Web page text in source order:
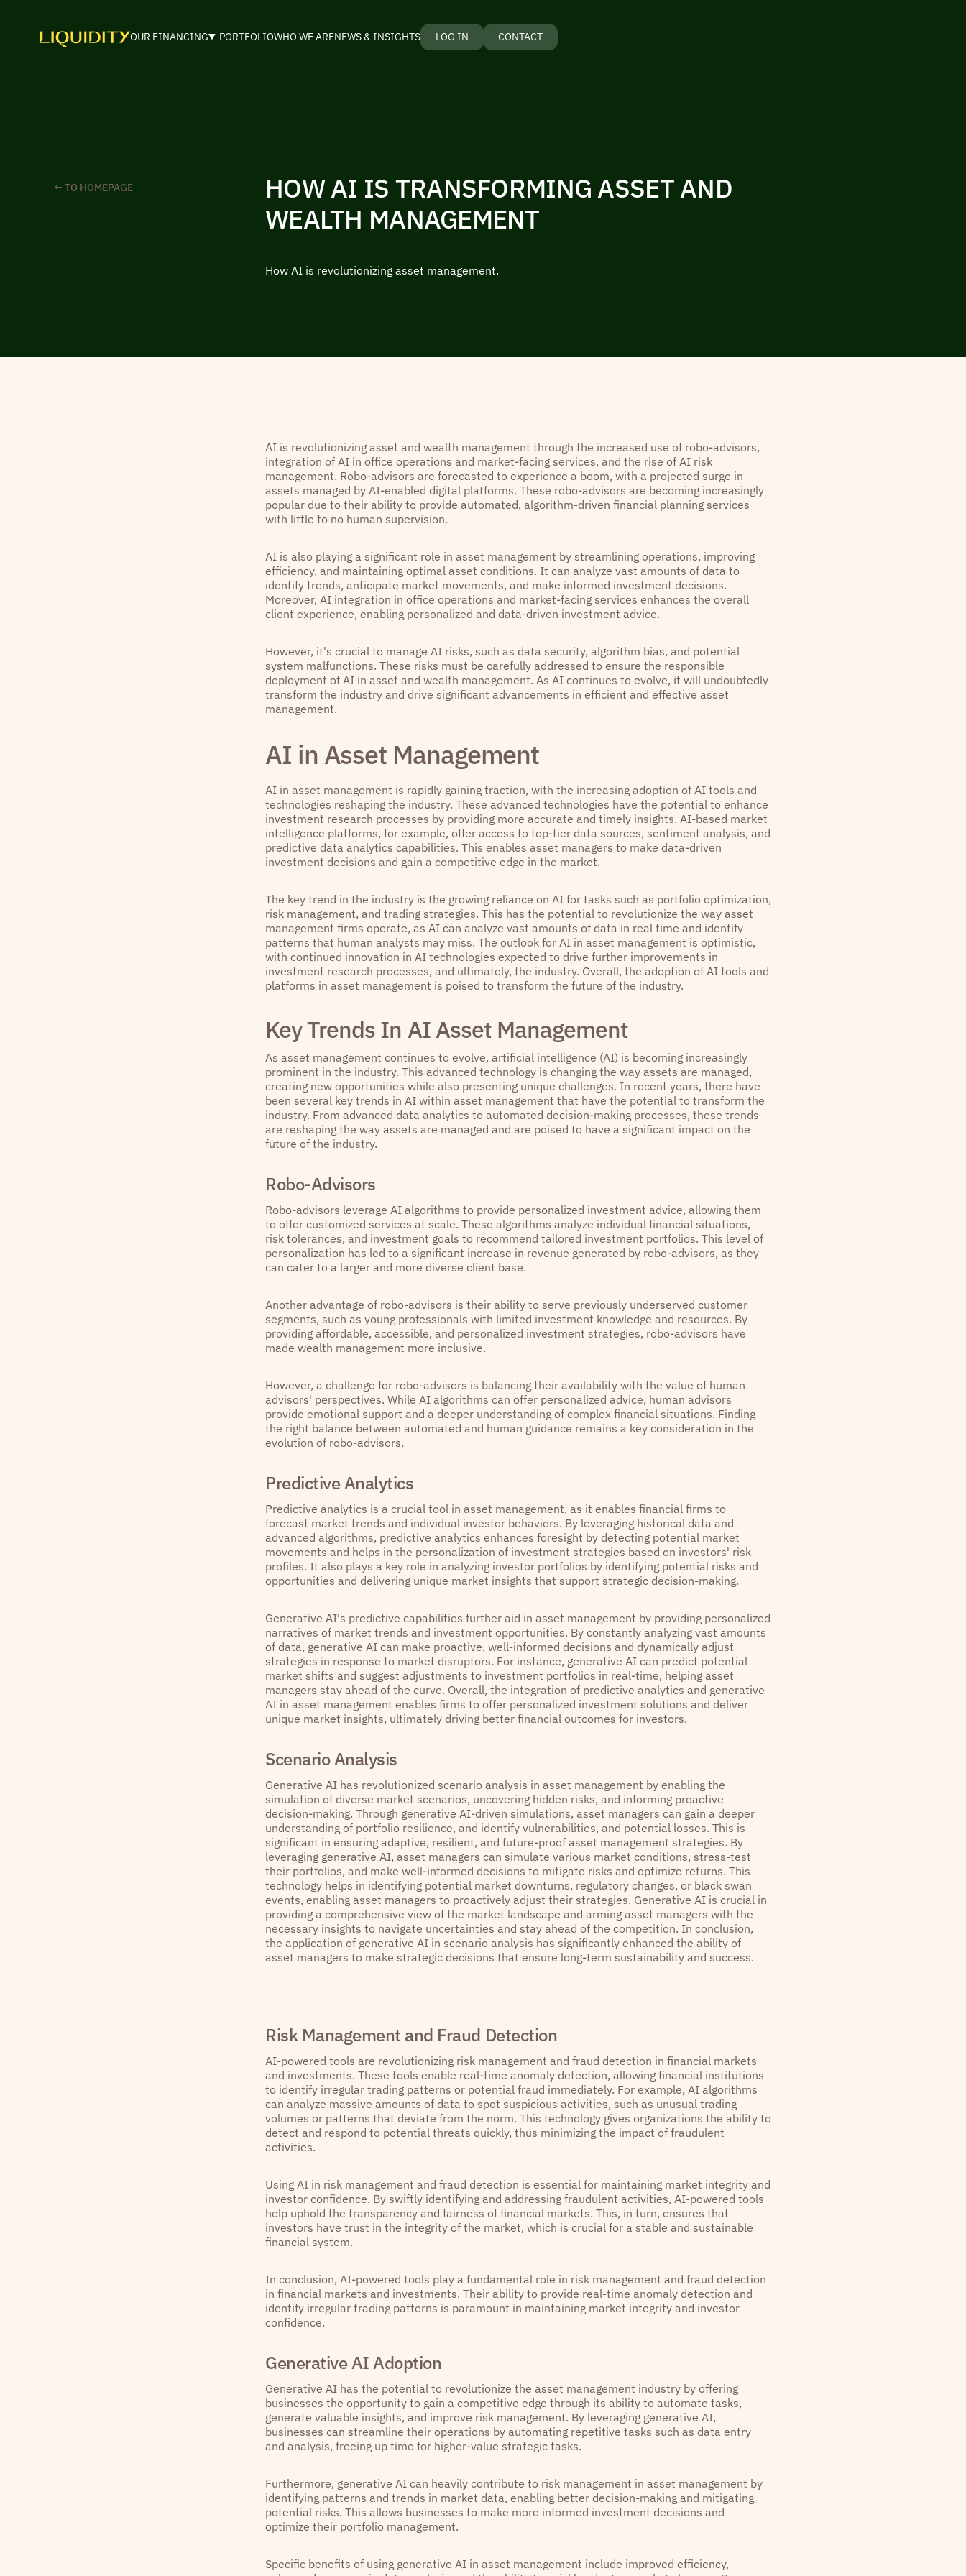
OUR FINANCING PORTFOLIOWHO WE ARENEWS & INSIGHTS LOG IN CONTACT
← TO HOMEPAGE
HOW AI IS TRANSFORMING ASSET AND
WEALTH MANAGEMENT
How AI is revolutionizing asset management.
AI is revolutionizing asset and wealth management through the increased use of robo-advisors,
integration of AI in office operations and market-facing services, and the rise of AI risk
management. Robo-advisors are forecasted to experience a boom, with a projected surge in
assets managed by AI-enabled digital platforms. These robo-advisors are becoming increasingly
popular due to their ability to provide automated, algorithm-driven financial planning services
with little to no human supervision.
AI is also playing a significant role in asset management by streamlining operations, improving
efficiency, and maintaining optimal asset conditions. It can analyze vast amounts of data to
identify trends, anticipate market movements, and make informed investment decisions.
Moreover, AI integration in office operations and market-facing services enhances the overall
client experience, enabling personalized and data-driven investment advice.
However, it's crucial to manage AI risks, such as data security, algorithm bias, and potential
system malfunctions. These risks must be carefully addressed to ensure the responsible
deployment of AI in asset and wealth management. As AI continues to evolve, it will undoubtedly
transform the industry and drive significant advancements in efficient and effective asset
management.
AI in Asset Management
AI in asset management is rapidly gaining traction, with the increasing adoption of AI tools and
technologies reshaping the industry. These advanced technologies have the potential to enhance
investment research processes by providing more accurate and timely insights. AI-based market
intelligence platforms, for example, offer access to top-tier data sources, sentiment analysis, and
predictive data analytics capabilities. This enables asset managers to make data-driven
investment decisions and gain a competitive edge in the market.
The key trend in the industry is the growing reliance on AI for tasks such as portfolio optimization,
risk management, and trading strategies. This has the potential to revolutionize the way asset
management firms operate, as AI can analyze vast amounts of data in real time and identify
patterns that human analysts may miss. The outlook for AI in asset management is optimistic,
with continued innovation in AI technologies expected to drive further improvements in
investment research processes, and ultimately, the industry. Overall, the adoption of AI tools and
platforms in asset management is poised to transform the future of the industry.
Key Trends In AI Asset Management
As asset management continues to evolve, artificial intelligence (AI) is becoming increasingly
prominent in the industry. This advanced technology is changing the way assets are managed,
creating new opportunities while also presenting unique challenges. In recent years, there have
been several key trends in AI within asset management that have the potential to transform the
industry. From advanced data analytics to automated decision-making processes, these trends
are reshaping the way assets are managed and are poised to have a significant impact on the
future of the industry.
Robo-Advisors
Robo-advisors leverage AI algorithms to provide personalized investment advice, allowing them
to offer customized services at scale. These algorithms analyze individual financial situations,
risk tolerances, and investment goals to recommend tailored investment portfolios. This level of
personalization has led to a significant increase in revenue generated by robo-advisors, as they
can cater to a larger and more diverse client base.
Another advantage of robo-advisors is their ability to serve previously underserved customer
segments, such as young professionals with limited investment knowledge and resources. By
providing affordable, accessible, and personalized investment strategies, robo-advisors have
made wealth management more inclusive.
However, a challenge for robo-advisors is balancing their availability with the value of human
advisors' perspectives. While AI algorithms can offer personalized advice, human advisors
provide emotional support and a deeper understanding of complex financial situations. Finding
the right balance between automated and human guidance remains a key consideration in the
evolution of robo-advisors.
Predictive Analytics
Predictive analytics is a crucial tool in asset management, as it enables financial firms to
forecast market trends and individual investor behaviors. By leveraging historical data and
advanced algorithms, predictive analytics enhances foresight by detecting potential market
movements and helps in the personalization of investment strategies based on investors' risk
profiles. It also plays a key role in analyzing investor portfolios by identifying potential risks and
opportunities and delivering unique market insights that support strategic decision-making.
Generative AI's predictive capabilities further aid in asset management by providing personalized
narratives of market trends and investment opportunities. By constantly analyzing vast amounts
of data, generative AI can make proactive, well-informed decisions and dynamically adjust
strategies in response to market disruptors. For instance, generative AI can predict potential
market shifts and suggest adjustments to investment portfolios in real-time, helping asset
managers stay ahead of the curve. Overall, the integration of predictive analytics and generative
AI in asset management enables firms to offer personalized investment solutions and deliver
unique market insights, ultimately driving better financial outcomes for investors.
Scenario Analysis
Generative AI has revolutionized scenario analysis in asset management by enabling the
simulation of diverse market scenarios, uncovering hidden risks, and informing proactive
decision-making. Through generative AI-driven simulations, asset managers can gain a deeper
understanding of portfolio resilience, and identify vulnerabilities, and potential losses. This is
significant in ensuring adaptive, resilient, and future-proof asset management strategies. By
leveraging generative AI, asset managers can simulate various market conditions, stress-test
their portfolios, and make well-informed decisions to mitigate risks and optimize returns. This
technology helps in identifying potential market downturns, regulatory changes, or black swan
events, enabling asset managers to proactively adjust their strategies. Generative AI is crucial in
providing a comprehensive view of the market landscape and arming asset managers with the
necessary insights to navigate uncertainties and stay ahead of the competition. In conclusion,
the application of generative AI in scenario analysis has significantly enhanced the ability of
asset managers to make strategic decisions that ensure long-term sustainability and success.
Risk Management and Fraud Detection
AI-powered tools are revolutionizing risk management and fraud detection in financial markets
and investments. These tools enable real-time anomaly detection, allowing financial institutions
to identify irregular trading patterns or potential fraud immediately. For example, AI algorithms
can analyze massive amounts of data to spot suspicious activities, such as unusual trading
volumes or patterns that deviate from the norm. This technology gives organizations the ability to
detect and respond to potential threats quickly, thus minimizing the impact of fraudulent
activities.
Using AI in risk management and fraud detection is essential for maintaining market integrity and
investor confidence. By swiftly identifying and addressing fraudulent activities, AI-powered tools
help uphold the transparency and fairness of financial markets. This, in turn, ensures that
investors have trust in the integrity of the market, which is crucial for a stable and sustainable
financial system.
In conclusion, AI-powered tools play a fundamental role in risk management and fraud detection
in financial markets and investments. Their ability to provide real-time anomaly detection and
identify irregular trading patterns is paramount in maintaining market integrity and investor
confidence.
Generative AI Adoption
Generative AI has the potential to revolutionize the asset management industry by offering
businesses the opportunity to gain a competitive edge through its ability to automate tasks,
generate valuable insights, and improve risk management. By leveraging generative AI,
businesses can streamline their operations by automating repetitive tasks such as data entry
and analysis, freeing up time for higher-value strategic tasks.
Furthermore, generative AI can heavily contribute to risk management in asset management by
identifying patterns and trends in market data, enabling better decision-making and mitigating
potential risks. This allows businesses to make more informed investment decisions and
optimize their portfolio management.
Specific benefits of using generative AI in asset management include improved efficiency,